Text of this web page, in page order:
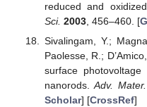
reduced and
Sci. 2003, 456–460. [
Sivalingam, Y.;
Paolesse, R.;
surface
nanorods.Adv.
Scholar] [CrossRef]